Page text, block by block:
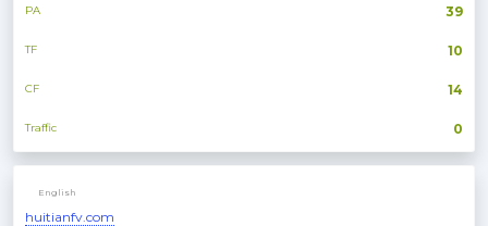
39
PA
10
TF
14
CF
0
Traffic
English
huitianfv.com